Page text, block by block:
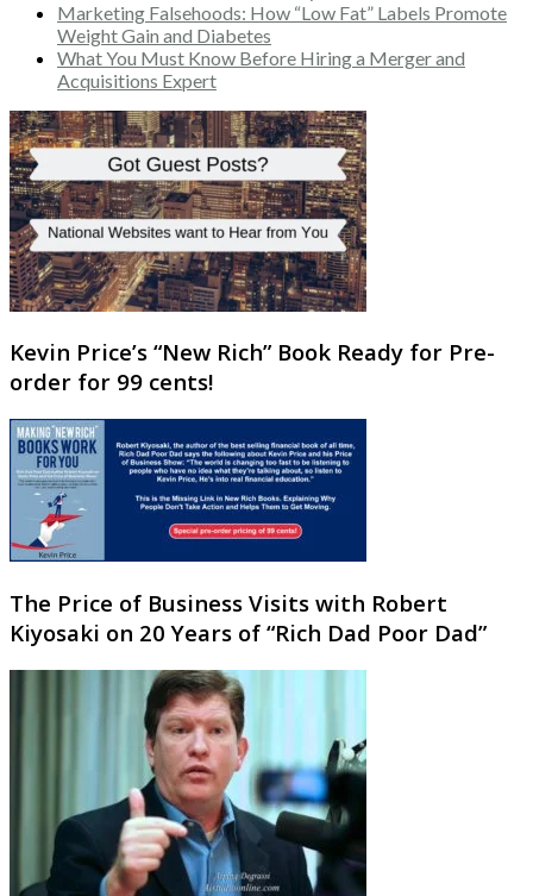
Marketing Falsehoods: How “Low Fat” Labels Promote
Weight Gain and Diabetes
What You Must Know Before Hiring a Merger and
Acquisitions Expert
Kevin Price’s “New Rich” Book Ready for Pre-
order for 99 cents!
The Price of Business Visits with Robert
Kiyosaki on 20 Years of “Rich Dad Poor Dad”